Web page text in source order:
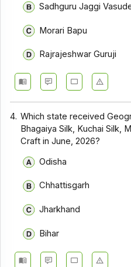
Sadhguru Jaggi
Morari Bapu
Rajrajeshwar Guruji
4. Which state received
Bhagaiya Silk, Kuchai Silk,
Craft in June, 2026?
Odisha
Chhattisgarh
Jharkhand
Bihar